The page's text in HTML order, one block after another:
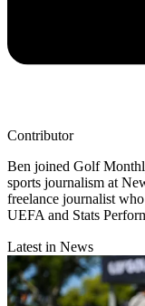
Contributor
Ben joined Golf
sports journalism at
freelance journalist
UEFA and Stats
Latest in News